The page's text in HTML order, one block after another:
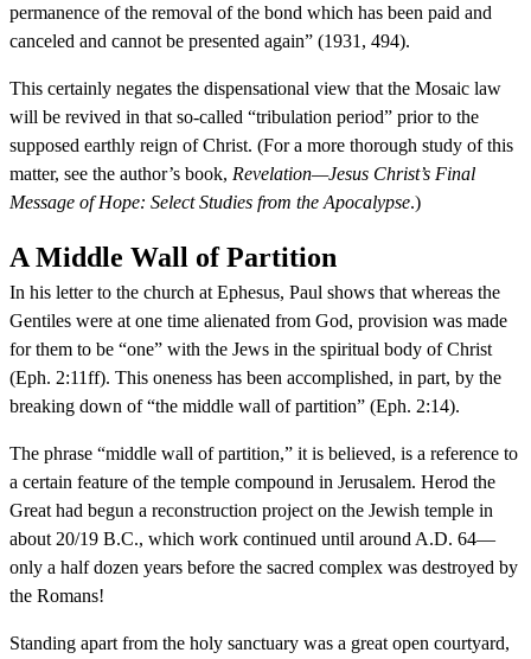
permanence of the removal of the bond which has been paid and
canceled and cannot be presented again” (1931, 494).
This certainly negates the dispensational view that the Mosaic law
will be revived in that so-called “tribulation period” prior to the
supposed earthly reign of Christ. (For a more thorough study of this
matter, see the author’s book, Revelation—Jesus Christ’s Final
Message of Hope: Select Studies from the Apocalypse.)
A Middle Wall of Partition
In his letter to the church at Ephesus, Paul shows that whereas the
Gentiles were at one time alienated from God, provision was made
for them to be “one” with the Jews in the spiritual body of Christ
(Eph. 2:11ff). This oneness has been accomplished, in part, by the
breaking down of “the middle wall of partition” (Eph. 2:14).
The phrase “middle wall of partition,” it is believed, is a reference to
a certain feature of the temple compound in Jerusalem. Herod the
Great had begun a reconstruction project on the Jewish temple in
about 20/19 B.C., which work continued until around A.D. 64—
only a half dozen years before the sacred complex was destroyed by
the Romans!
Standing apart from the holy sanctuary was a great open courtyard,